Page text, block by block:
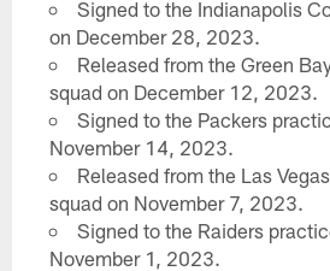
Signed to the Indianapolis
on December 28, 2023.
Released from the Green
squad on December 12, 2023.
Signed to the Packers
November 14, 2023.
Released from the Las
squad on November 7, 2023.
Signed to the Raiders
November 1, 2023.